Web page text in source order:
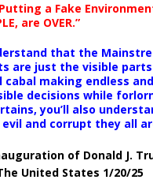
a Fake
are OVER.”
that the
are just the visible
making endless and
decisions while
you’ll also
and corrupt they all
of Donald J.
United States 1/20/25